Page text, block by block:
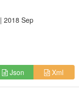
| 2018 Sep
Json Xml